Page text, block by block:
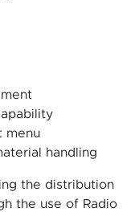
menu
handling
the distribution
the use of Radio